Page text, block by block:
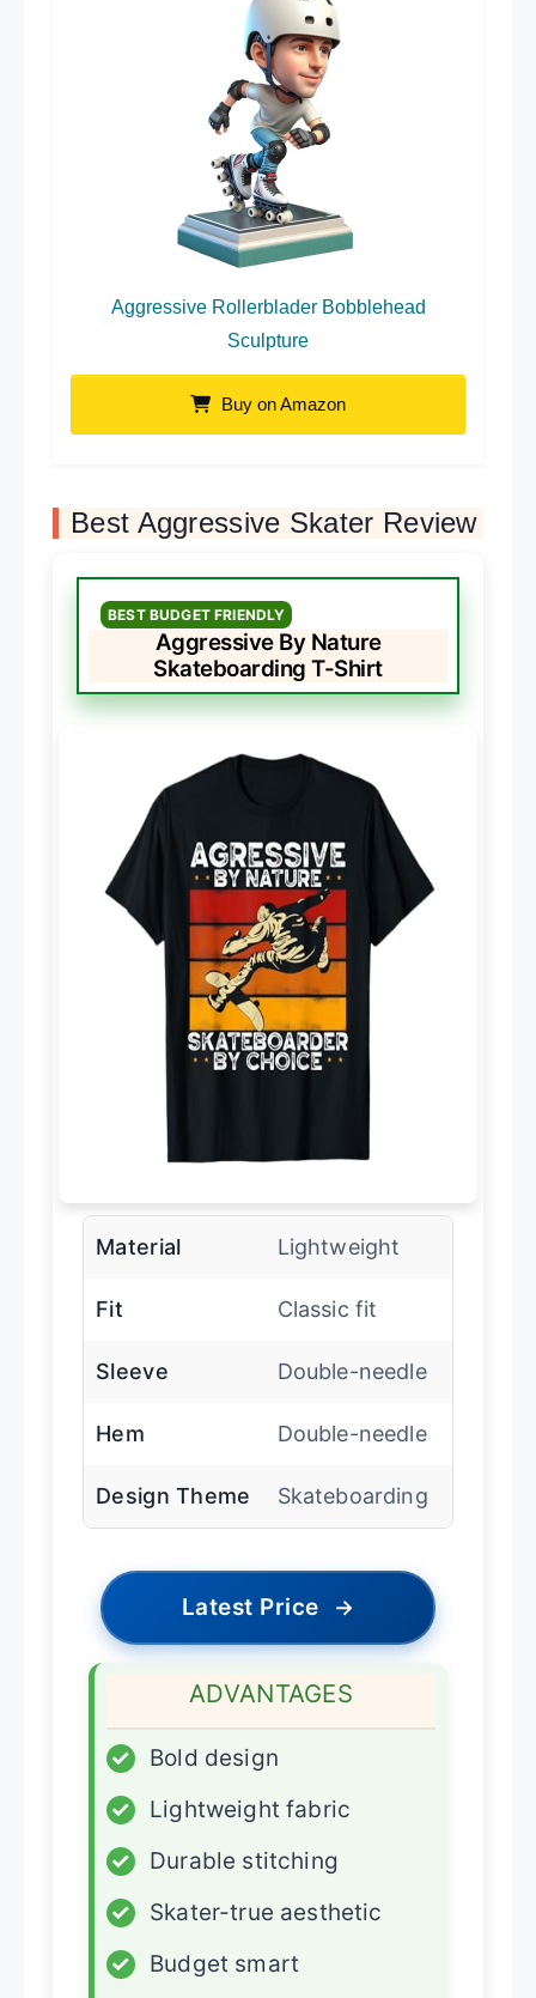
Aggressive Rollerblader Bobblehead
Sculpture
Buy on Amazon
Best Aggressive Skater Review
BEST BUDGET FRIENDLY
Aggressive By Nature
Skateboarding T-Shirt
Material Lightweight
Fit Classic fit
Sleeve Double-needle
Hem Double-needle
Design Theme Skateboarding
Latest Price →
ADVANTAGES
✓
Bold design
✓
Lightweight fabric
✓
Durable stitching
✓
Skater-true aesthetic
✓
Budget smart